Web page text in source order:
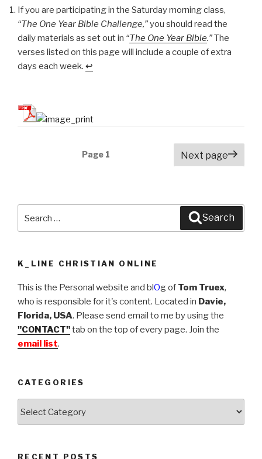
If you are participating in the Saturday morning class,
“The One Year Bible Challenge,”you should read the
daily materials as set out in “The One Year Bible.”The
verses listed on this page will include a couple of extra
days each week. ↩
Page 1 Next page
Search
K_LINE CHRISTIAN ONLINE
This is the Personal website and blOg of Tom Truex,
who is responsible for it's content. Located in Davie,
Florida, USA. Please send email to me by using the
"CONTACT"tab on the top of every page. Join the
email list.
CATEGORIES
RECENT POSTS